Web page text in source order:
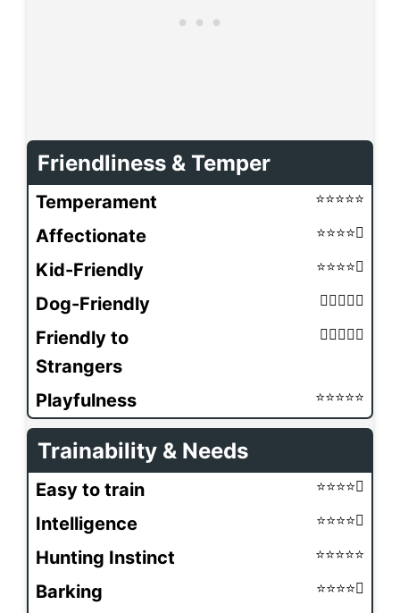
Friendliness & Temper
Temperament
Affectionate
Kid-Friendly
Dog-Friendly
Friendly to
Strangers
Playfulness
Trainability & Needs
Easy to train
Intelligence
Hunting Instinct
Barking